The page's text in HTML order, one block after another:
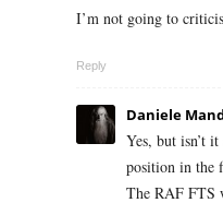
I’m not going to
Reply
Daniele
Yes, but isn’t
position in the
The RAF FTS